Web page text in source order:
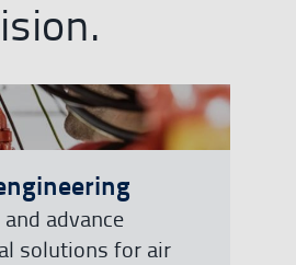
advance
solutions for air